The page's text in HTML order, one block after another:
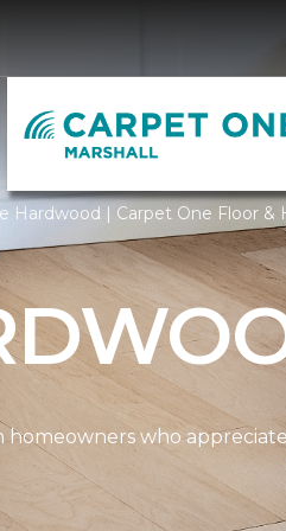
Hardwood | Carpet One Floor &
who